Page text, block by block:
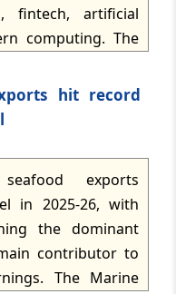
fintech, artificial
computing. The
with an Online
Banking and an
AI and Modern
management
study
user-centric
analytics,
and digital
hit record
exports
in 2025-26, with
the dominant
contributor to
The Marine